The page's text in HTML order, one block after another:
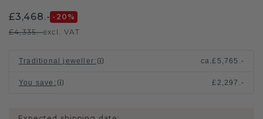
£3,468.- -20 %
£4,335.-excl. VAT
Traditional jeweller: ca.£5,765.-
You save : £2,297.-